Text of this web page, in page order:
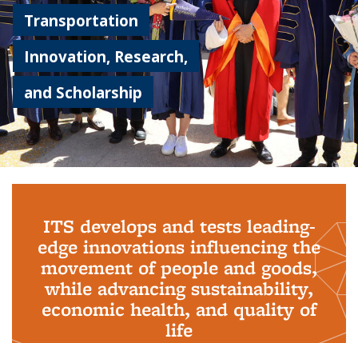
Transportation
Innovation, Research,
and Scholarship
ITS develops and tests leading-
edge innovations influencing the
movement of people and goods,
while advancing sustainability,
economic health, and quality of
life